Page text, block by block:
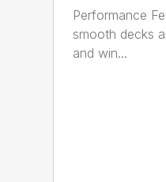
Performance
smooth decks
and win...